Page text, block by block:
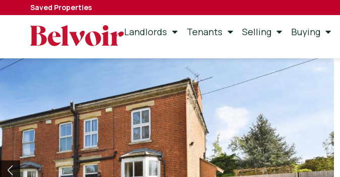
Saved Properties
Landlords Tenants Selling Buying